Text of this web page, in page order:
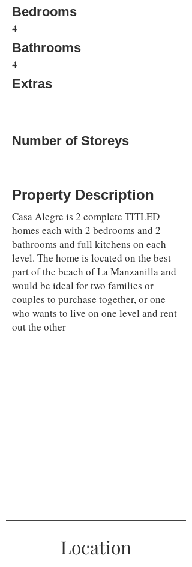
Bedrooms
4
Bathrooms
4
Extras
Number of Storeys
Property Description
Casa Alegre is 2 complete TITLED
homes each with 2 bedrooms and 2
bathrooms and full kitchens on each
level. The home is located on the best
part of the beach of La Manzanilla and
would be ideal for two families or
couples to purchase together, or one
who wants to live on one level and rent
out the other
Location